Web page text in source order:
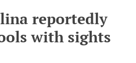
reportedly
with sights